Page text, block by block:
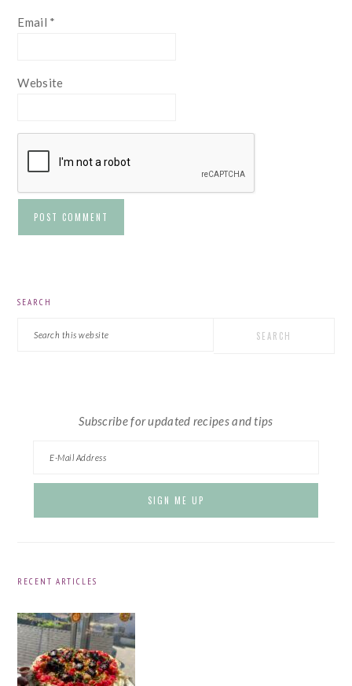
Email *
Website
SEARCH
Subscribe for updated recipes and tips
RECENT ARTICLES